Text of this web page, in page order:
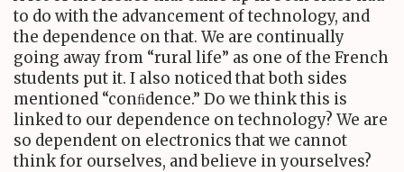
to do with the advancement of technology, and
the dependence on that. We are continually
going away from “rural life” as one of the French
students put it. I also noticed that both sides
mentioned “conﬁdence.” Do we think this is
linked to our dependence on technology? We are
so dependent on electronics that we cannot
think for ourselves, and believe in yourselves?